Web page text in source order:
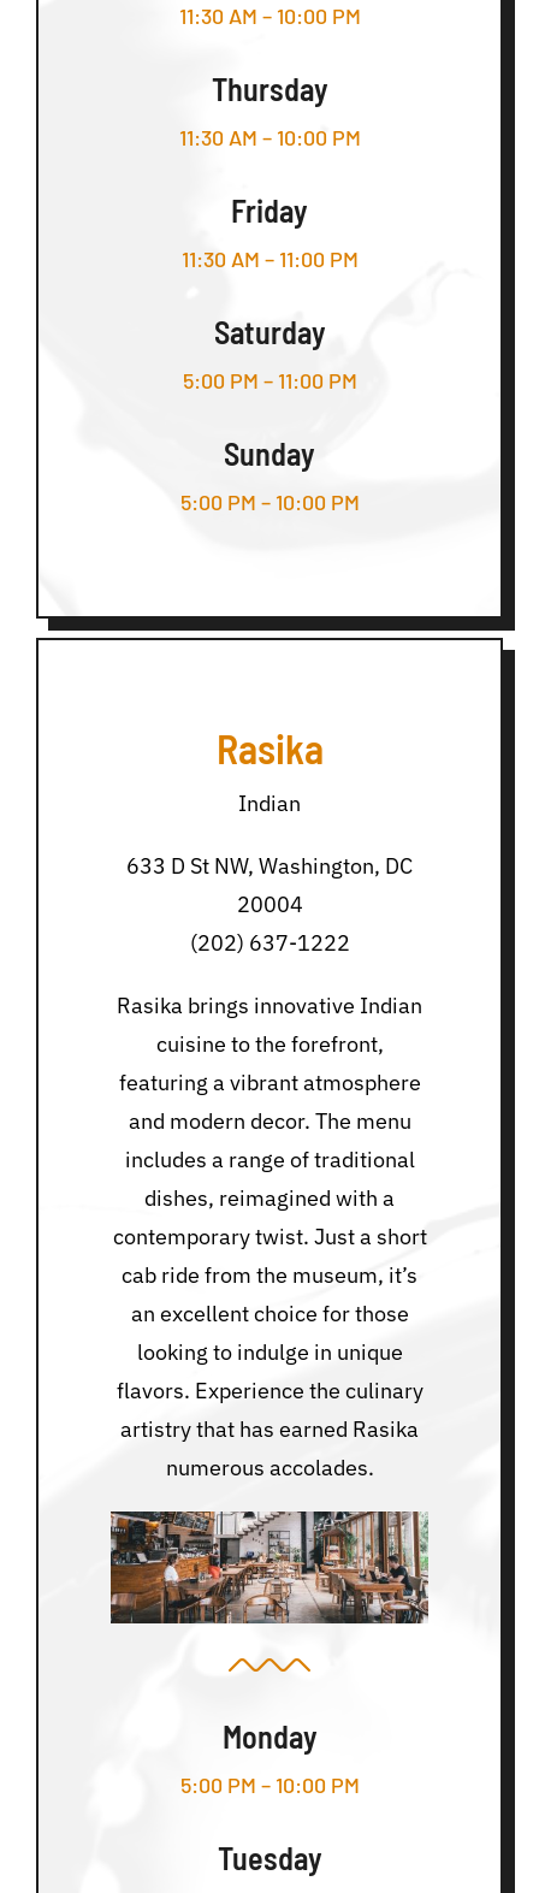
11:30 AM – 10:00 PM
Thursday
11:30 AM – 10:00 PM
Friday
11:30 AM – 11:00 PM
Saturday
5:00 PM – 11:00 PM
Sunday
5:00 PM – 10:00 PM
Rasika
Indian
633 D St NW, Washington, DC
20004
(202) 637-1222
Rasika brings innovative Indian
cuisine to the forefront,
featuring a vibrant atmosphere
and modern decor. The menu
includes a range of traditional
dishes, reimagined with a
contemporary twist. Just a short
cab ride from the museum, it’s
an excellent choice for those
looking to indulge in unique
flavors. Experience the culinary
artistry that has earned Rasika
numerous accolades.
Monday
5:00 PM – 10:00 PM
Tuesday